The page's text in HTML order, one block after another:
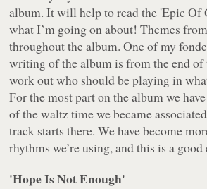
album. It will help to read the 'Epic Of
what I’m going on about! Themes
throughout the album. One of my
writing of the album is from the end
work out who should be playing in
For the most part on the album we
of the waltz time we became
track starts there. We have become
rhythms we’re using, and this is a good
'Hope Is Not Enough'